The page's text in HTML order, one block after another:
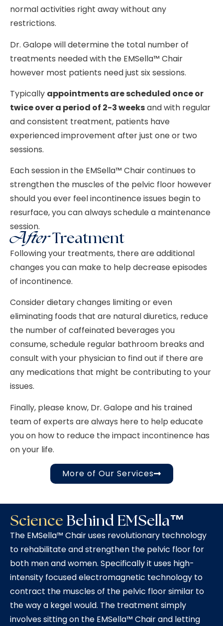
normal activities right away without any
restrictions.
Dr. Galope will determine the total number of
treatments needed with the EMSella™ Chair
however most patients need just six sessions.
Typically appointments are scheduled once or
twice over a period of 2-3 weeksand with regular
and consistent treatment, patients have
experienced improvement after just one or two
sessions.
Each session in the EMSella™ Chair continues to
strengthen the muscles of the pelvic floor however
should you ever feel incontinence issues begin to
resurface, you can always schedule a maintenance
session.
AfterTreatment
Following your treatments, there are additional
changes you can make to help decrease episodes
of incontinence.
Consider dietary changes limiting or even
eliminating foods that are natural diuretics, reduce
the number of caffeinated beverages you
consume, schedule regular bathroom breaks and
consult with your physician to find out if there are
any medications that might be contributing to your
issues.
Finally, please know, Dr. Galope and his trained
team of experts are always here to help educate
you on how to reduce the impact incontinence has
on your life.
More of Our Services
Science Behind EMSella™
The EMSella™ Chair uses revolutionary technology
to rehabilitate and strengthen the pelvic floor for
both men and women. Specifically it uses high-
intensity focused electromagnetic technology to
contract the muscles of the pelvic floor similar to
the way a kegel would. The treatment simply
involves sitting on the EMSella™ Chair and letting